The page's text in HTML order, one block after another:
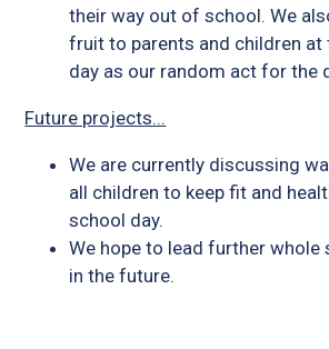
their way out of school. We
fruit to parents and children at
day as our random act for the
Future projects...
We are currently discussing
all children to keep fit and
school day.
We hope to lead further whole
in the future.